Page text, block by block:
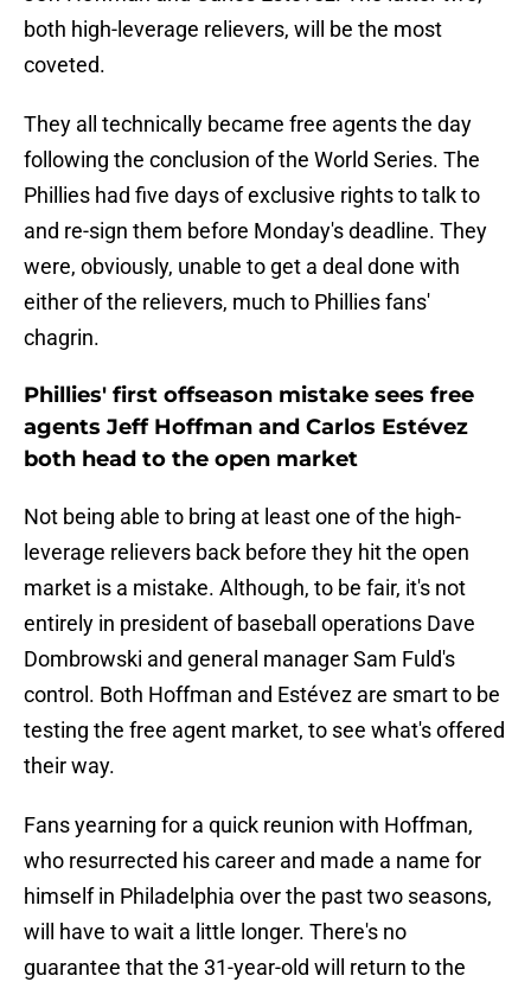
both high-leverage relievers, will be the most
coveted.
They all technically became free agents the day
following the conclusion of the World Series. The
Phillies had five days of exclusive rights to talk to
and re-sign them before Monday's deadline. They
were, obviously, unable to get a deal done with
either of the relievers, much to Phillies fans'
chagrin.
Phillies' first offseason mistake sees free
agents Jeff Hoffman and Carlos Estévez
both head to the open market
Not being able to bring at least one of the high-
leverage relievers back before they hit the open
market is a mistake. Although, to be fair, it's not
entirely in president of baseball operations Dave
Dombrowski and general manager Sam Fuld's
control. Both Hoffman and Estévez are smart to be
testing the free agent market, to see what's offered
their way.
Fans yearning for a quick reunion with Hoffman,
who resurrected his career and made a name for
himself in Philadelphia over the past two seasons,
will have to wait a little longer. There's no
guarantee that the 31-year-old will return to the